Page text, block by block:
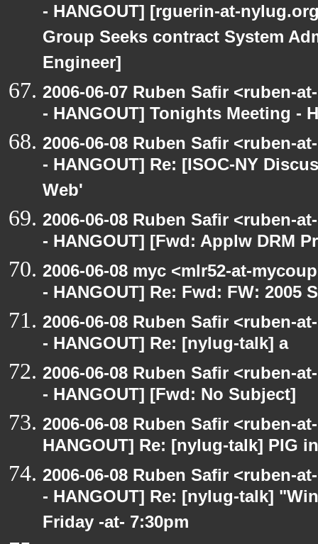
- HANGOUT] [rguerin-at-
Group Seeks contract System
Engineer]
2006-06-07 Ruben Safir <ruben-
- HANGOUT] Tonights Meeting -
2006-06-08 Ruben Safir <ruben-
- HANGOUT] Re: [ISOC-NY
Web'
2006-06-08 Ruben Safir <ruben-
- HANGOUT] [Fwd: Applw DRM
2006-06-08 myc <mlr52-at-
- HANGOUT] Re: Fwd: FW: 2005
2006-06-08 Ruben Safir <ruben-
- HANGOUT] Re: [nylug-talk] a
2006-06-08 Ruben Safir <ruben-
- HANGOUT] [Fwd: No Subject]
2006-06-08 Ruben Safir <ruben-
HANGOUT] Re: [nylug-talk] PIG
2006-06-08 Ruben Safir <ruben-
- HANGOUT] Re: [nylug-talk]
Friday -at- 7:30pm